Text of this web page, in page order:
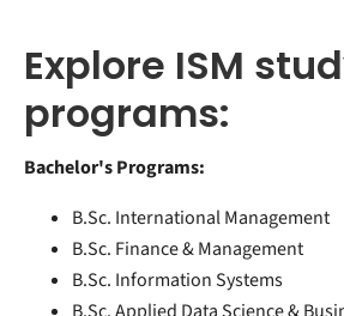
Explore ISM
programs:
Bachelor's Programs:
B.Sc. International Management
B.Sc. Finance & Management
B.Sc. Information Systems